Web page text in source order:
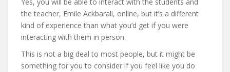
the teacher, Emile Ackbarali, online, but it’s a different
kind of experience than what you’d get if you were
interacting with them in person.
This is not a big deal to most people, but it might be
something for you to consider if you feel like you do